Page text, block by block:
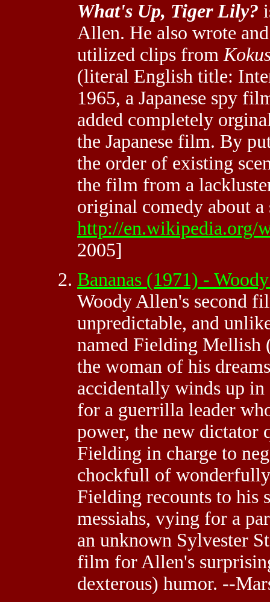
What's Up, Tiger Lily?
Allen. He also wrote
utilized clips from
(literal English title:
1965, a Japanese spy
added completely
the Japanese film. By
the order of existing
the film from a
original comedy about a
http://en.wikipedia.org/
2005]
Bananas (1971) -
Woody Allen's second
unpredictable, and
named Fielding Mellish
the woman of his
accidentally winds up
for a guerrilla leader
power, the new dictator
Fielding in charge to
chockfull of wonderfully
Fielding recounts to his
messiahs, vying for a
an unknown Sylvester
film for Allen's
dexterous) humor. --